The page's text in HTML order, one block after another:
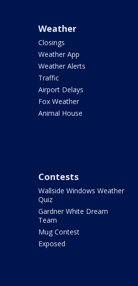
Weather
Closings
Weather App
Weather Alerts
Traffic
Airport Delays
Fox Weather
Animal House
Contests
Wallside Windows Weather
Quiz
Gardner White Dream
Team
Mug Contest
Exposed